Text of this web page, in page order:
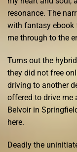
resonance. The
with fantasy ebook
me through to the
Turns out the
they did not free
driving to another
offered to drive me
Belvoir in
here.
Deadly the